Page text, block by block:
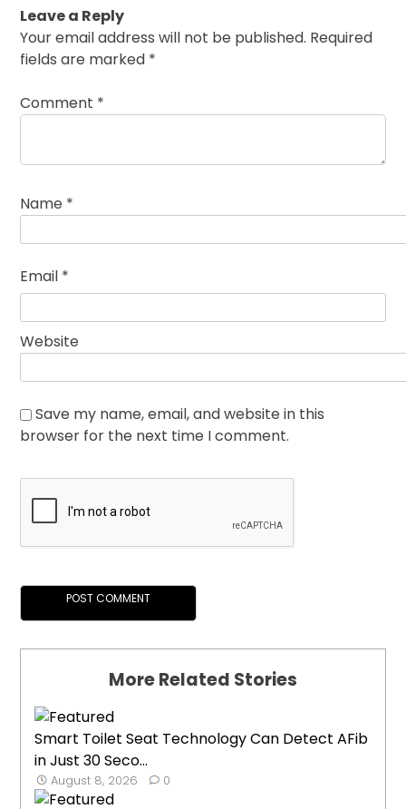
Leave a Reply
Your email address will not be published. Required
fields are marked *
Comment *
Name *
Email *
Website
Save my name, email, and website in this
browser for the next time I comment.
More Related Stories
Smart Toilet Seat Technology Can Detect AFib
in Just 30 Seco...
August 8, 2026 0